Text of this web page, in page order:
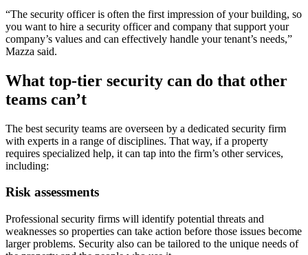
“The security officer is often the first impression of your building, so
you want to hire a security officer and company that support your
company’s values and can effectively handle your tenant’s needs,”
Mazza said.
What top-tier security can do that other
teams can’t
The best security teams are overseen by a dedicated security firm
with experts in a range of disciplines. That way, if a property
requires specialized help, it can tap into the firm’s other services,
including:
Risk assessments
Professional security firms will identify potential threats and
weaknesses so properties can take action before those issues become
larger problems. Security also can be tailored to the unique needs of